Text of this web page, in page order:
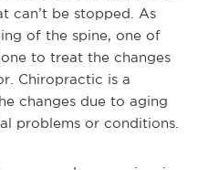
can’t be stopped. As
of the spine, one of
to treat the changes
Chiropractic is a
changes due to aging
problems or conditions.